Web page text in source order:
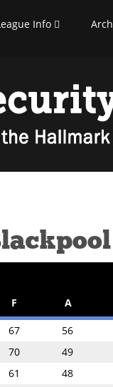
Info
F A
67 56
70 49
61 48